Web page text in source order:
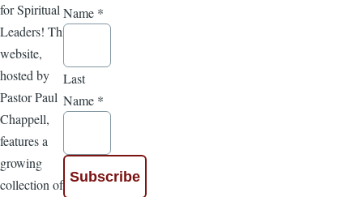
for Spiritual
Leaders! This
website,
hosted by
Pastor Paul
Chappell,
features a
growing
collection of
Name *
Last
Name *